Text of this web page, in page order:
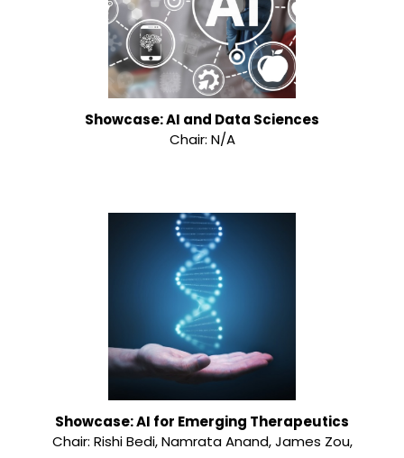
Showcase: AI and Data Sciences
Chair: N/A
Showcase: AI for Emerging Therapeutics
Chair: Rishi Bedi, Namrata Anand, James Zou,